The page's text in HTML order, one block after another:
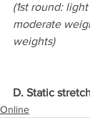
(1st round:
moderate
weights)
D. Static
Online